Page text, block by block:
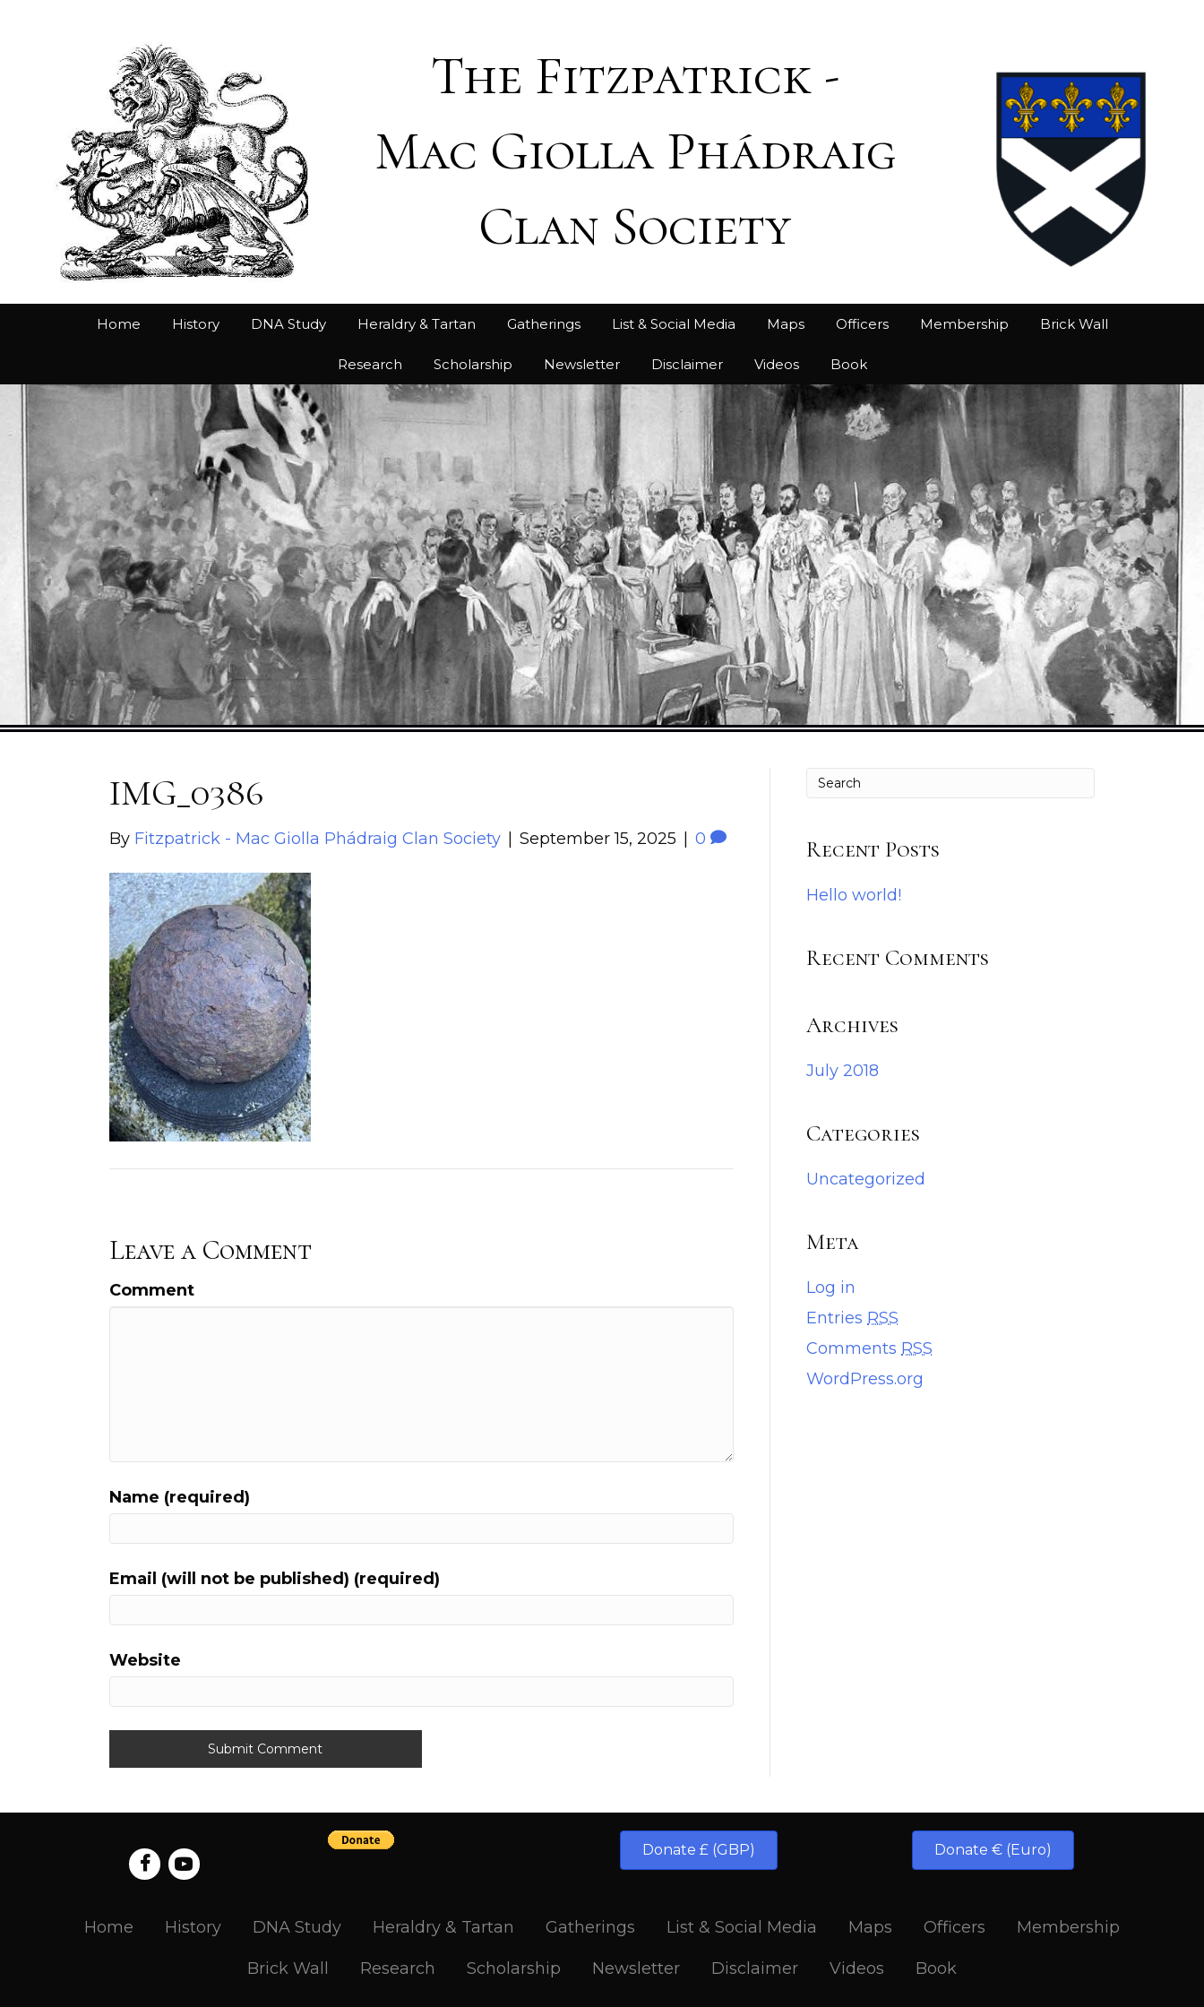
The Fitzpatrick -
Mac Giolla Phádraig
Clan Society
Home History DNA Study Heraldry & Tartan Gatherings List & Social Media Maps Officers Membership Brick Wall
Research Scholarship Newsletter Disclaimer Videos Book
IMG_0386
By Fitzpatrick - Mac Giolla Phádraig Clan Society | September 15, 2025 | 0
Leave a Comment
Comment
Name (required)
Email (will not be published) (required)
Website
Recent Posts
Hello world!
Recent Comments
Archives
July 2018
Categories
Uncategorized
Meta
Log in
Entries RSS
Comments RSS
WordPress.org
Donate £ (GBP) Donate € (Euro)
Home History DNA Study Heraldry & Tartan Gatherings List & Social Media Maps Officers Membership
Brick Wall Research Scholarship Newsletter Disclaimer Videos Book